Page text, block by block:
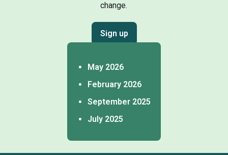
change.
Sign up
May 2026
February 2026
September 2025
July 2025